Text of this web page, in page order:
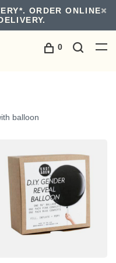
ORDER ONLINE
0
balloon